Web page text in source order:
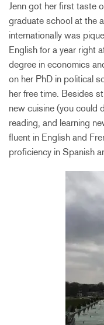
Jenn got her first taste
graduate school at the
internationally was
English for a year right
degree in economics
on her PhD in political
her free time. Besides
new cuisine (you could
reading, and learning
fluent in English and
proficiency in Spanish